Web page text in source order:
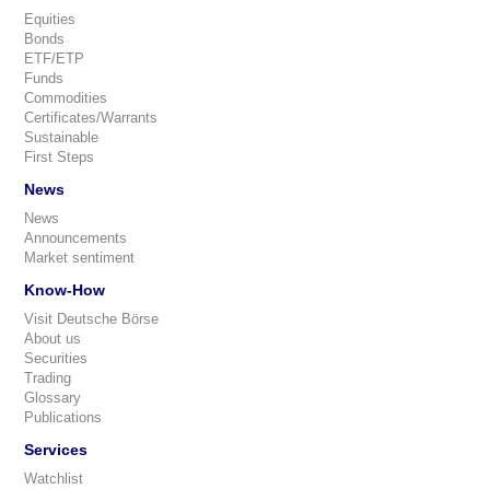
Equities
Bonds
ETF/ETP
Funds
Commodities
Certificates/Warrants
Sustainable
First Steps
News
News
Announcements
Market sentiment
Know-How
Visit Deutsche Börse
About us
Securities
Trading
Glossary
Publications
Services
Watchlist